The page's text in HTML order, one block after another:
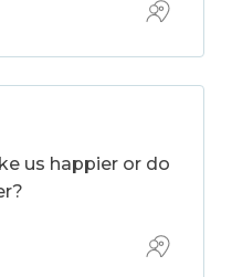
us happier or do